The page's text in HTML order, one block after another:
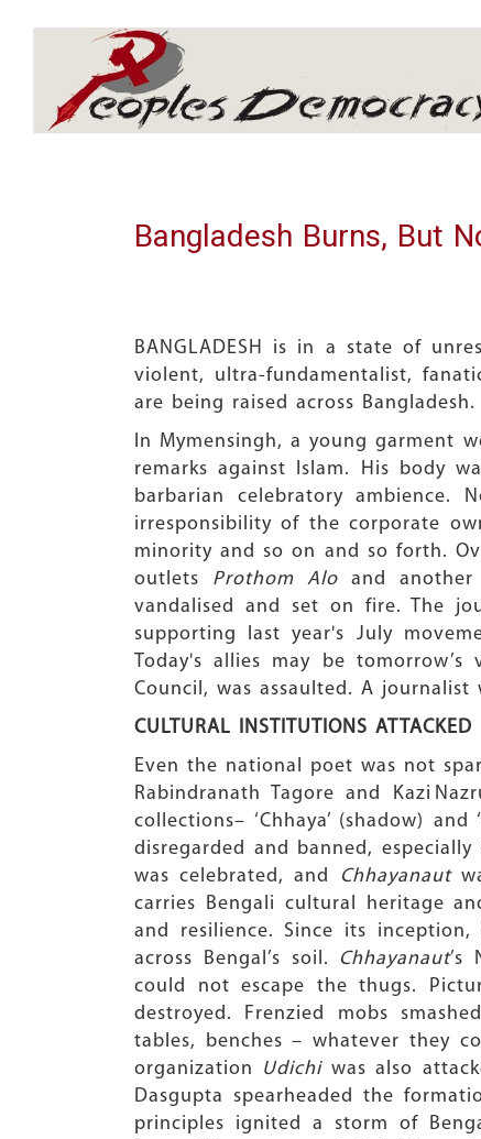
Bangladesh Burns, But
BANGLADESH is in a state of
violent, ultra-fundamentalist,
are being raised across Bangladesh.
In Mymensingh, a young garment
remarks against Islam. His body
barbarian celebratory
irresponsibility of the corporate
minority and so on and so forth.
outlets Prothom Alo and another
vandalised and set on fire. The
supporting last year's July
Today's allies may be
Council, was assaulted. A
CULTURAL INSTITUTIONS ATTACKED
Even the national poet was not
Rabindranath Tagore and Kazi
collections– ‘Chhaya’ (shadow) and
disregarded and banned,
was celebrated, and
Chhayanaut
carries Bengali cultural heritage
and resilience. Since its
across Bengal’s soil. Chhayanaut’s
could not escape the thugs.
destroyed. Frenzied mobs
tables, benches – whatever they
organization Udichiwas also
Dasgupta spearheaded the
principles ignited a storm of